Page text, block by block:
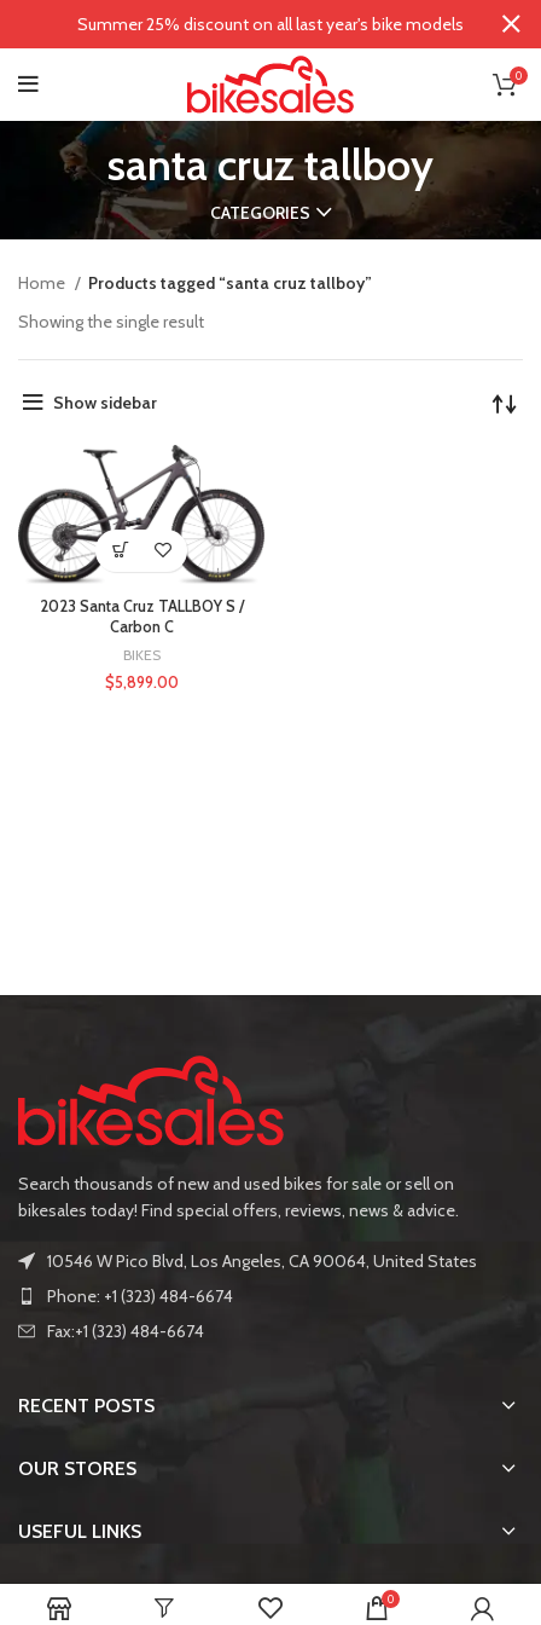
0
santa cruz tallboy
CATEGORIES
Home
Products tagged “santa cruz tallboy”
Showing the single result
Show sidebar
2023 Santa Cruz TALLBOY S /
Carbon C
BIKES
$5,899.00
Search thousands of new and used bikes for sale or sell on
bikesales today! Find special offers, reviews, news & advice.
10546 W Pico Blvd, Los Angeles, CA 90064, United States
Phone: +1 (323) 484-6674
Fax:+1 (323) 484-6674
RECENT POSTS
OUR STORES
USEFUL LINKS
FOOTER MENU
Summer 25% discount on all last year's bike models
0